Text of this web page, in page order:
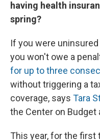
having health
spring?
If you were
you won't owe a
for up to three
without triggering a
coverage, says Tara
the Center on Budget
This year, for the first